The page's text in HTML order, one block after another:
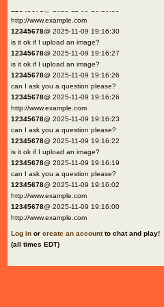
http://www.example.com
12345678@ 2025-11-09 19:16:30
is it ok if I upload an image?
12345678@ 2025-11-09 19:16:27
is it ok if I upload an image?
12345678@ 2025-11-09 19:16:26
can I ask you a question please?
12345678@ 2025-11-09 19:16:26
http://www.example.com
12345678@ 2025-11-09 19:16:23
can I ask you a question please?
12345678@ 2025-11-09 19:16:22
is it ok if I upload an image?
12345678@ 2025-11-09 19:16:19
can I ask you a question please?
12345678@ 2025-11-09 19:16:02
http://www.example.com
12345678@ 2025-11-09 19:16:00
http://www.example.com
Log in or create an accountto chat and play!
(all times EDT)